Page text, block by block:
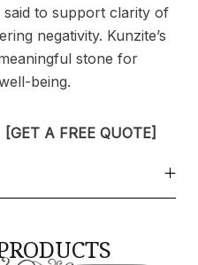
said to support clarity of
negativity. Kunzite’s
stone for
being.
[GET A FREE QUOTE]